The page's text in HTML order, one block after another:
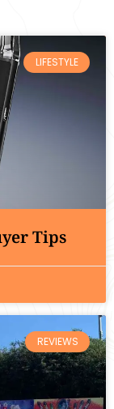
LIFESTYLE
Tips
REVIEWS